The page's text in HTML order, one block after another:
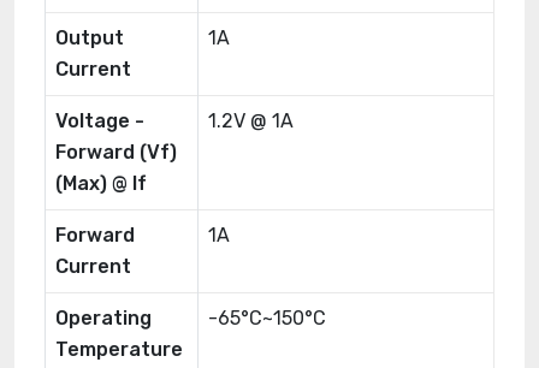
Output
Current
1A
Voltage -
Forward (Vf)
(Max) @ If
1.2V @ 1A
Forward
Current
1A
Operating
Temperature
-65°C~150°C